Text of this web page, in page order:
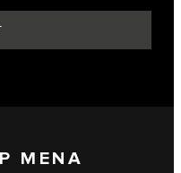
MENA